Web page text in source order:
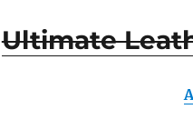
Ultimate